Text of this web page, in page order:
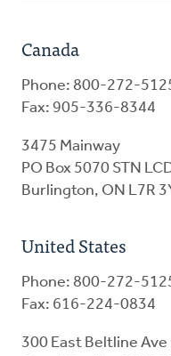
Canada
Phone: 800-272-
Fax: 905-336-8344
3475 Mainway
PO Box 5070 STN
Burlington, ON L7R
United States
Phone: 800-272-
Fax: 616-224-0834
300 East Beltline Ave